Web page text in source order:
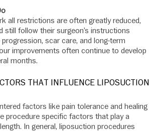
all restrictions are often greatly reduced,
still follow their surgeon’s instructions
scar care, and long-term
improvements often continue to develop
months.
THAT INFLUENCE LIPOSUCTION
factors like pain tolerance and healing
procedure specific factors that play a
In general, liposuction procedures